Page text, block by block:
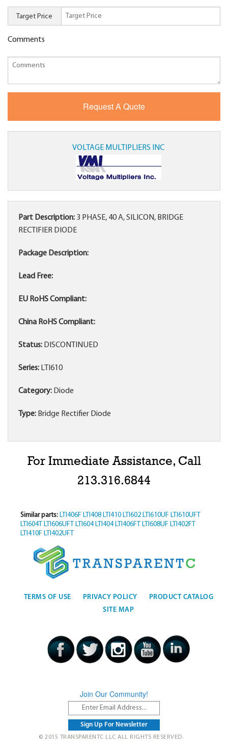
Target Price
Comments
VOLTAGE MULTIPLIERS INC
Part Description: 3 PHASE, 40 A, SILICON, BRIDGE
RECTIFIER DIODE
Package Description:
Lead Free:
EU RoHS Compliant:
China RoHS Compliant:
Status: DISCONTINUED
Series: LTI610
Category: Diode
Type: Bridge Rectifier Diode
For Immediate Assistance, Call
213.316.6844
Similar parts: LTI406F LTI408 LTI410 LTI602 LTI610UF LTI610UFT
LTI604T LTI606UFT LTI604 LTI404 LTI406FT LTI608UF LTI402FT
LTI410F LTI402UFT
TERMS OF USE PRIVACY POLICY
PRODUCT CATALOG
SITE MAP
Join Our Community!
© 2015 TRANSPARENTC LLC ALL RIGHTS RESERVED.